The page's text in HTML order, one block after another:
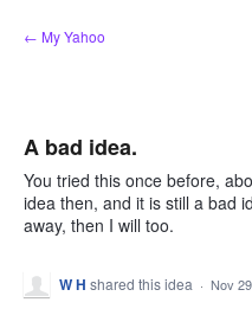
Skip
to
← My Yahoo
A bad idea.
You tried this once before,
idea then, and it is still a bad
away, then I will too.
W H shared this idea · Nov